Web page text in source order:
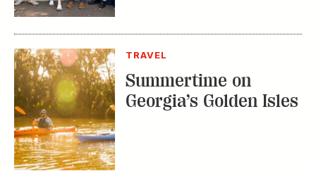
TRAVEL
Summertime on
Georgia’s Golden Isles